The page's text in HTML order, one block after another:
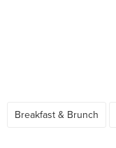
Breakfast & Brunch